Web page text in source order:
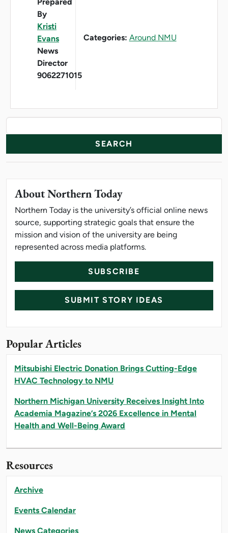
By
Kristi
Evans
News
Director
9062271015
Categories: Around NMU
News Resources
About Northern Today
Northern Today is the university’s official online news
source, supporting strategic goals that ensure the
mission and vision of the university are being
represented across media platforms.
SUBSCRIBE
SUBMIT STORY IDEAS
Popular Articles
Mitsubishi Electric Donation Brings Cutting-Edge
HVAC Technology to NMU
Northern Michigan University Receives Insight Into
Academia Magazine’s 2026 Excellence in Mental
Health and Well-Being Award
Resources
Archive
Events Calendar
News Categories